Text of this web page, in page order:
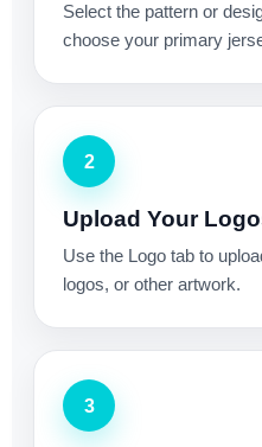
Select the pattern or
choose your primary
2
Upload Your
Use the Logo tab to
logos, or other artwork.
3